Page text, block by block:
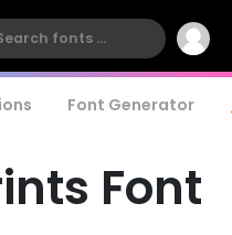
Font Generator
Font